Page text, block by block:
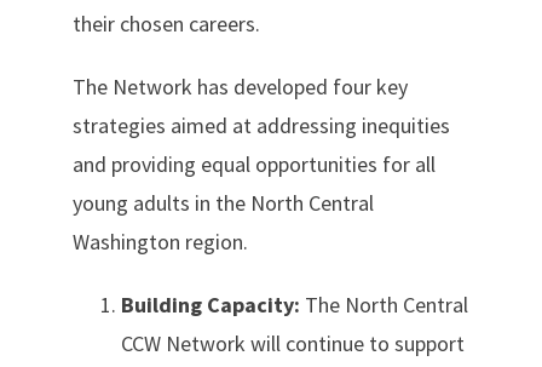
their chosen careers.
The Network has developed four key
strategies aimed at addressing inequities
and providing equal opportunities for all
young adults in the North Central
Washington region.
Building Capacity: The North Central
CCW Network will continue to support